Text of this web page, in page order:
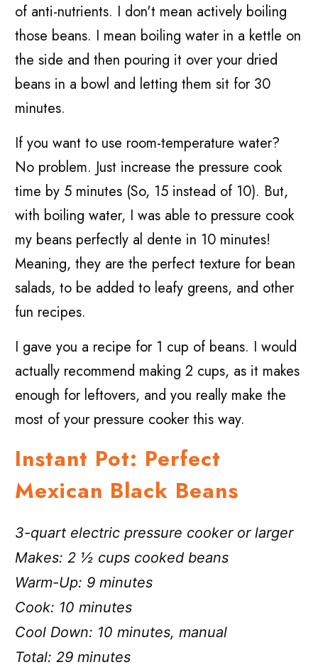
of anti-nutrients. I don't mean actively boiling
those beans. I mean boiling water in a kettle on
the side and then pouring it over your dried
beans in a bowl and letting them sit for 30
minutes.
If you want to use room-temperature water?
No problem. Just increase the pressure cook
time by 5 minutes (So, 15 instead of 10). But,
with boiling water, I was able to pressure cook
my beans perfectly al dente in 10 minutes!
Meaning, they are the perfect texture for bean
salads, to be added to leafy greens, and other
fun recipes.
I gave you a recipe for 1 cup of beans. I would
actually recommend making 2 cups, as it makes
enough for leftovers, and you really make the
most of your pressure cooker this way.
Instant Pot: Perfect
Mexican Black Beans
3-quart electric pressure cooker or larger
Makes: 2 ½ cups cooked beans
Warm-Up: 9 minutes
Cook: 10 minutes
Cool Down: 10 minutes, manual
Total: 29 minutes